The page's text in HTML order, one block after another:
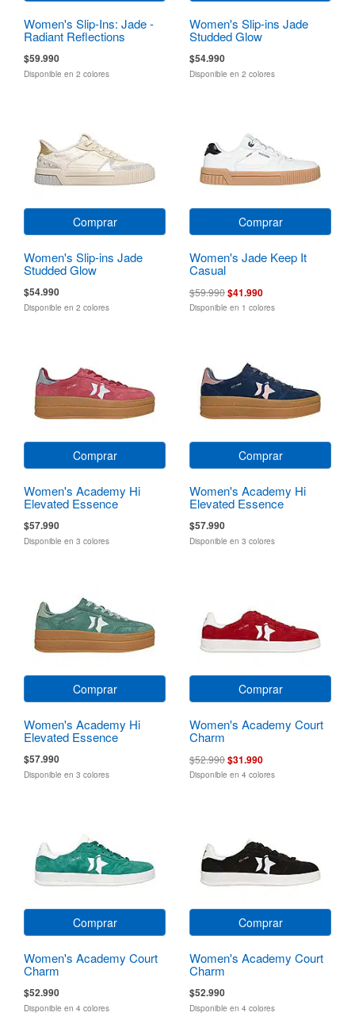
Women's Slip-Ins: Jade -
Radiant Reflections
$59.990
Disponible en 2 colores
Women's Slip-ins Jade
Studded Glow
$54.990
Disponible en 2 colores
Comprar
Women's Slip-ins Jade
Studded Glow
$54.990
Disponible en 2 colores
Comprar
Women's Jade Keep It
Casual
$59.990$41.990
Disponible en 1 colores
Comprar
Women's Academy Hi
Elevated Essence
$57.990
Disponible en 3 colores
Comprar
Women's Academy Hi
Elevated Essence
$57.990
Disponible en 3 colores
Comprar
Women's Academy Hi
Elevated Essence
$57.990
Disponible en 3 colores
Comprar
Women's Academy Court
Charm
$52.990$31.990
Disponible en 4 colores
Comprar
Women's Academy Court
Charm
$52.990
Disponible en 4 colores
Comprar
Women's Academy Court
Charm
$52.990
Disponible en 4 colores